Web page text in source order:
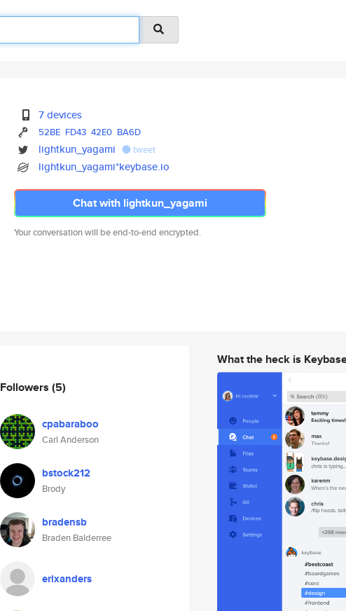
7 devices
52BE FD43 42E0 BA6D
lightkun_yagami tweet
lightkun_yagami*keybase.io
Chat with lightkun_yagami
Your conversation will be end-to-end encrypted.
Followers (5)
cpabaraboo
Carl Anderson
bstock212
Brody
bradensb
Braden Balderree
erixanders
What the heck is